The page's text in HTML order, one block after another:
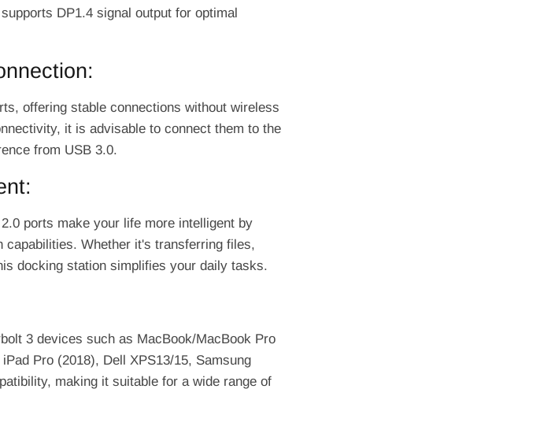
DP1.4 signal output for optimal
offering stable connections without wireless
it is advisable to connect them to the
from USB 3.0.
ports make your life more intelligent by
capabilities. Whether it's transferring files,
docking station simplifies your daily tasks.
3 devices such as MacBook/MacBook Pro
Pro (2018), Dell XPS13/15, Samsung
making it suitable for a wide range of